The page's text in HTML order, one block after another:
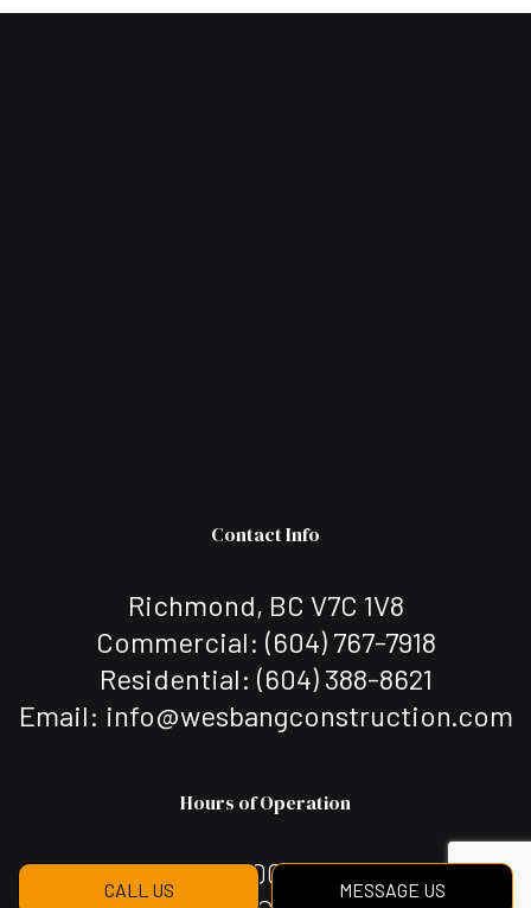
CALL US MESSAGE US
Contact Info
Richmond, BC V7C 1V8
Commercial: (604) 767-7918
Residential: (604) 388-8621
Email: info@wesbangconstruction.com
Hours of Operation
Mon - Sat: 7:00AM - 7:00PM